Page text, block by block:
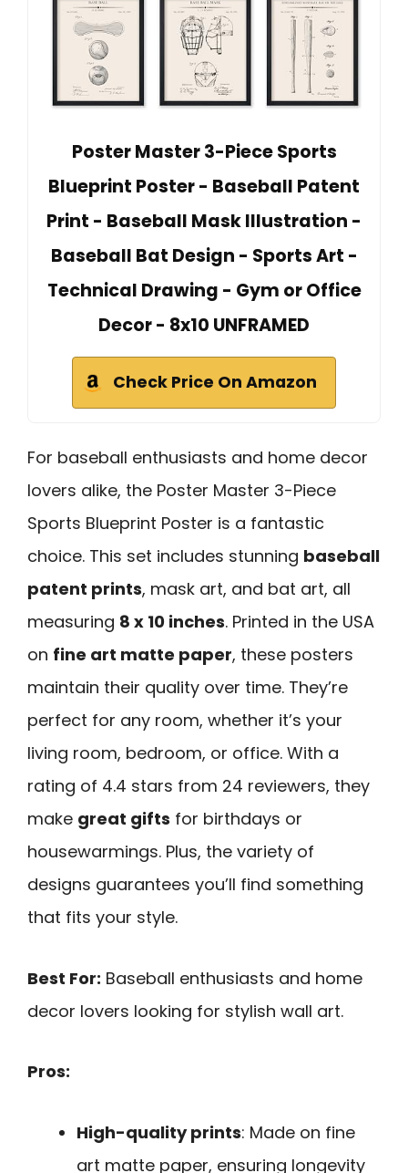
Poster Master 3-Piece Sports
Blueprint Poster - Baseball Patent
Print - Baseball Mask Illustration -
Baseball Bat Design - Sports Art -
Technical Drawing - Gym or Office
Decor - 8x10 UNFRAMED
Check Price On Amazon
For baseball enthusiasts and home decor
lovers alike, the Poster Master 3-Piece
Sports Blueprint Poster is a fantastic
choice. This set includes stunning baseball
patent prints, mask art, and bat art, all
measuring 8 x 10 inches. Printed in the USA
on fine art matte paper, these posters
maintain their quality over time. They’re
perfect for any room, whether it’s your
living room, bedroom, or office. With a
rating of 4.4 stars from 24 reviewers, they
make great gifts for birthdays or
housewarmings. Plus, the variety of
designs guarantees you’ll find something
that fits your style.
Best For: Baseball enthusiasts and home
decor lovers looking for stylish wall art.
Pros:
High-quality prints: Made on fine
art matte paper, ensuring longevity